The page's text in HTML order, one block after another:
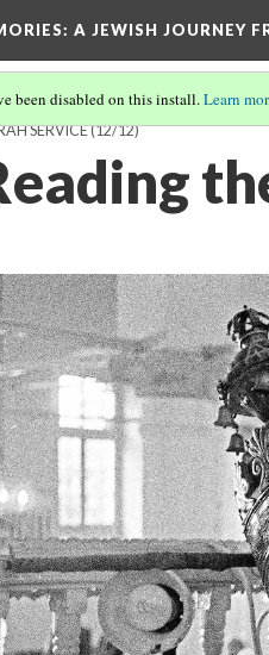
: A JEWISH JOURNEY
been disabled on this install.Learn
SERVICE(12/12)